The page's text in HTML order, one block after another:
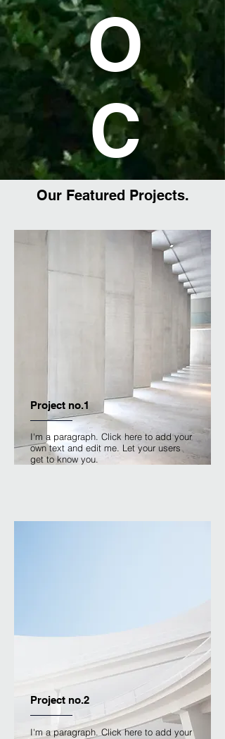
O
C
Our Featured Projects.
I'm a paragraph. Click here to add your
Project no.2
Project no.1
I'm a paragraph. Click here to add your
own text and edit me. Let your users
get to know you.